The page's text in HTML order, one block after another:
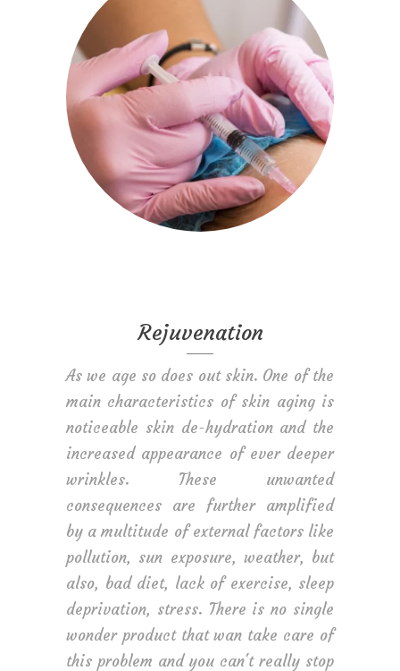
Rejuvenation
As we age so does out skin. One of the
main characteristics of skin aging is
noticeable skin de-hydration and the
increased appearance of ever deeper
wrinkles. These unwanted
consequences are further amplified
by a multitude of external factors like
pollution, sun exposure, weather, but
also, bad diet, lack of exercise, sleep
deprivation, stress. There is no single
wonder product that wan take care of
this problem and you can't really stop